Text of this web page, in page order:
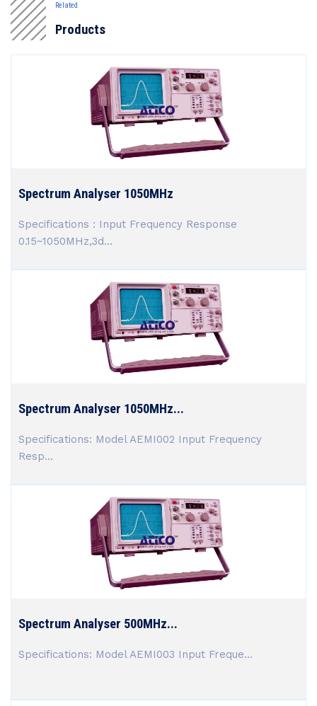
Related
Products
Spectrum Analyser 1050MHz
Specifications : Input Frequency Response
0.15~1050MHz,3d...
Spectrum Analyser 1050MHz...
Specifications: Model AEMI002 Input Frequency
Resp...
Spectrum Analyser 500MHz...
Specifications: Model AEMI003 Input Freque...